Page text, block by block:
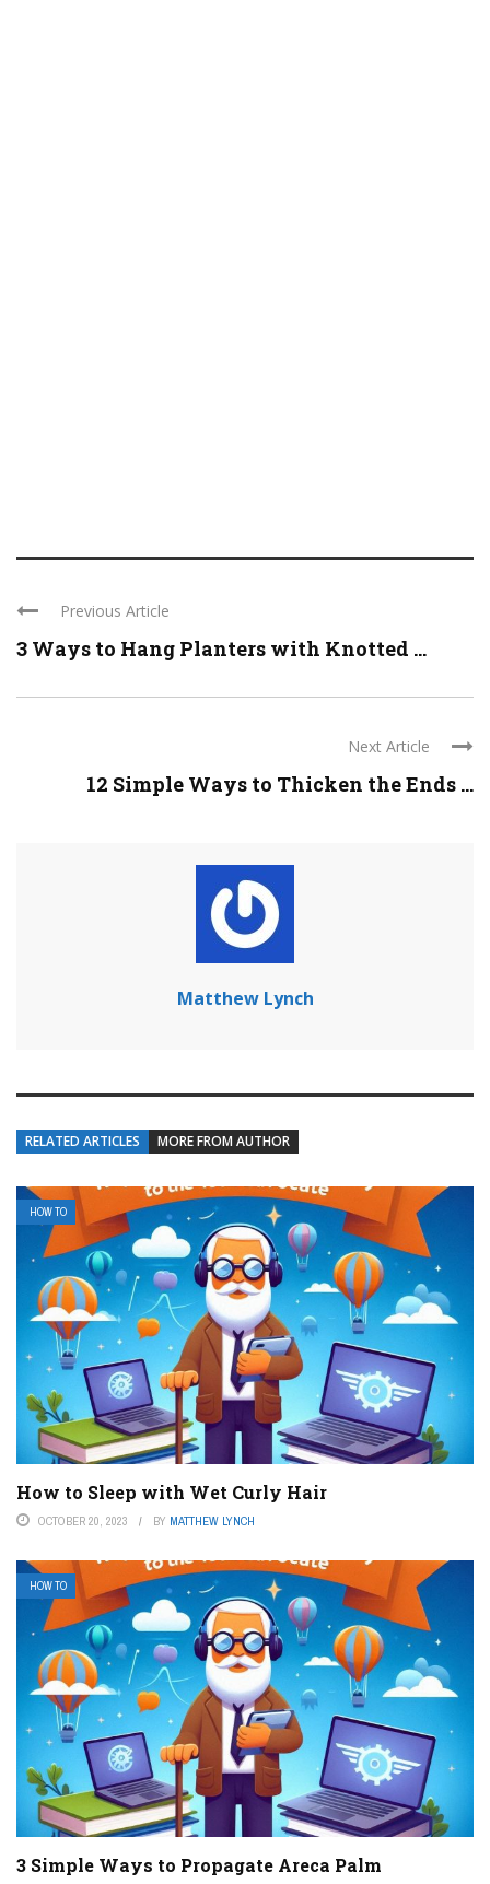
Previous Article
3 Ways to Hang Planters with Knotted ...
Next Article
12 Simple Ways to Thicken the Ends ...
Matthew Lynch
RELATED ARTICLES MORE FROM AUTHOR
HOW TO
How to Sleep with Wet Curly Hair
OCTOBER 20, 2023 BY MATTHEW LYNCH
HOW TO
3 Simple Ways to Propagate Areca Palm